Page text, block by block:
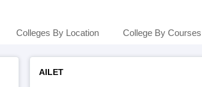
Colleges By Location College By Courses
AILET